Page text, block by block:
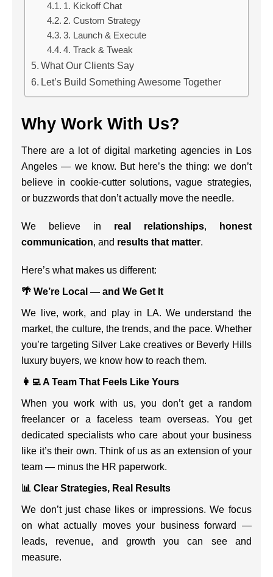
1. Kickoff Chat
2. Custom Strategy
3. Launch & Execute
4. Track & Tweak
What Our Clients Say
Let’s Build Something Awesome Together
Why Work With Us?
There are a lot of digital marketing agencies in Los
Angeles — we know. But here’s the thing: we don’t
believe in cookie-cutter solutions, vague strategies,
or buzzwords that don’t actually move the needle.
We believe in real relationships,
honest
communication, and results that matter.
Here’s what makes us different:
🌴 We’re Local — and We Get It
We live, work, and play in LA. We understand the
market, the culture, the trends, and the pace. Whether
you’re targeting Silver Lake creatives or Beverly Hills
luxury buyers, we know how to reach them.
👩‍💻 A Team That Feels Like Yours
When you work with us, you don’t get a random
freelancer or a faceless team overseas. You get
dedicated specialists who care about your business
like it’s their own. Think of us as an extension of your
team — minus the HR paperwork.
📊 Clear Strategies, Real Results
We don’t just chase likes or impressions. We focus
on what actually moves your business forward —
leads, revenue, and growth you can see and
measure.